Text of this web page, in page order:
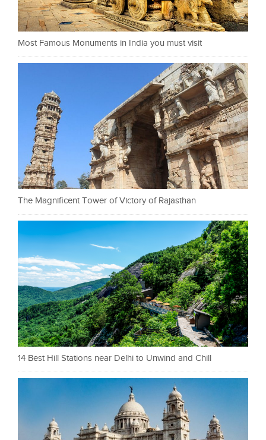
Most Famous Monuments in India you must visit
The Magnificent Tower of Victory of Rajasthan
14 Best Hill Stations near Delhi to Unwind and Chill